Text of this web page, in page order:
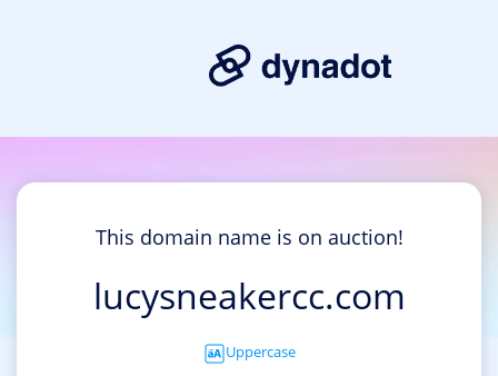
This domain name is on auction!
lucysneakercc.com
Uppercase